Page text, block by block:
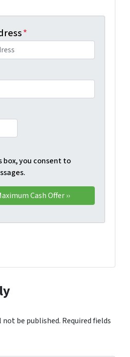
*
box, you consent to
not be published. Required fields